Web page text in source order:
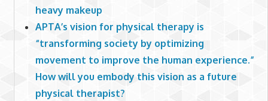
heavy makeup
APTA’s vision for physical therapy is
“transforming society by optimizing
movement to improve the human experience.”
How will you embody this vision as a future
physical therapist?